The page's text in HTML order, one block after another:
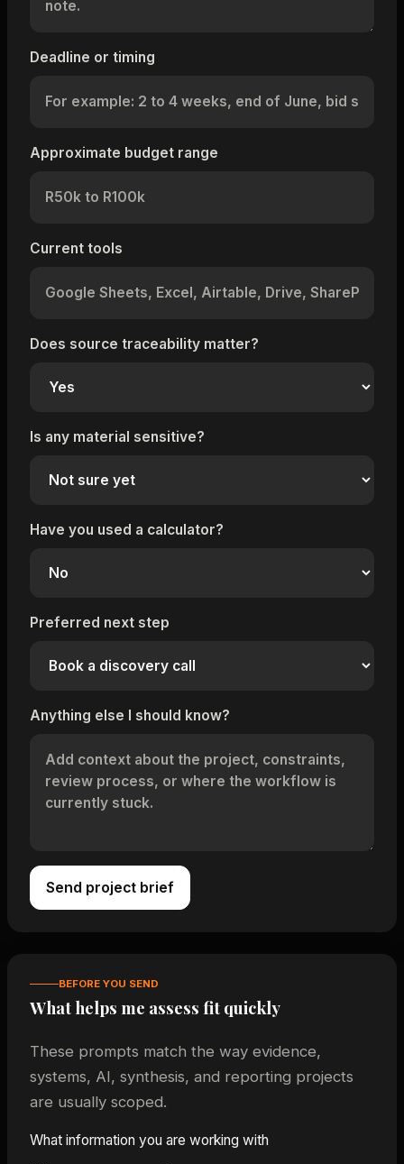
Deadline or timing
Approximate budget range
Current tools
Does source traceability matter?
Is any material sensitive?
Have you used a calculator?
Preferred next step
Anything else I should know?
Send project brief
BEFORE YOU SEND
What helps me assess fit quickly
These prompts match the way evidence,
systems, AI, synthesis, and reporting projects
are usually scoped.
What information you are working with